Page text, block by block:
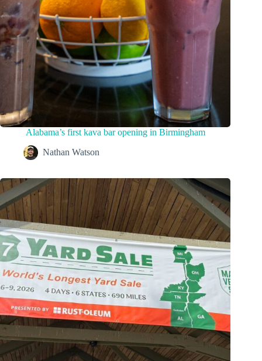
Alabama’s first kava bar opening in Birmingham
Nathan Watson